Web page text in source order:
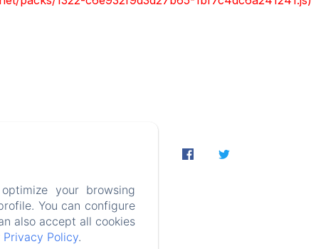
PT-BR
your browsing
You can configure
also accept all cookies
Privacy Policy.